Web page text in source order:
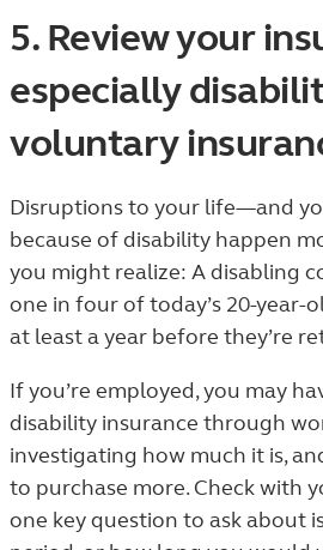
5. Review your
especially
voluntary
Disruptions to your life—and
because of disability happen
you might realize: A disabling
one in four of today’s 20-year-
at least a year before they’re
If you’re employed, you may
disability insurance through
investigating how much it is,
to purchase more. Check with
one key question to ask about